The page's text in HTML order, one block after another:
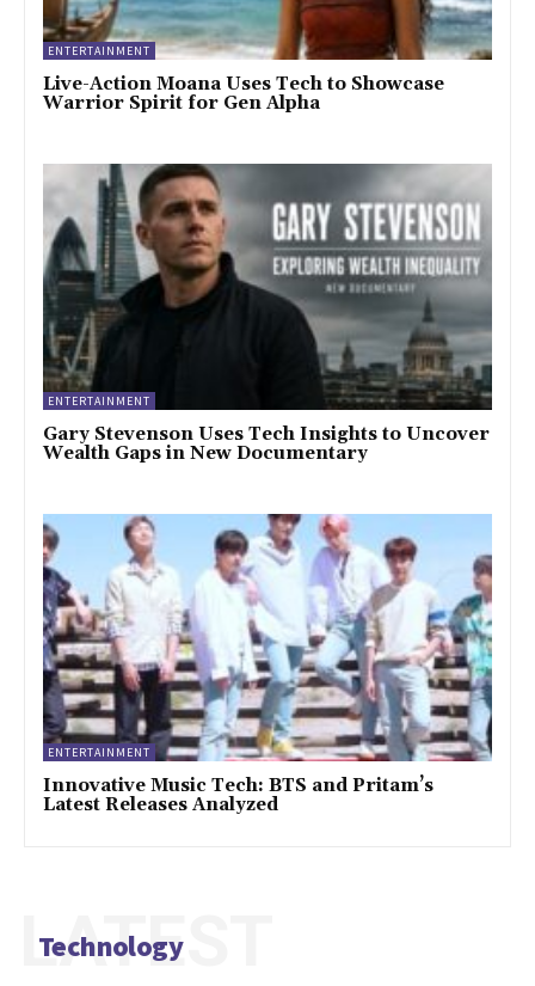
ENTERTAINMENT
Live-Action Moana Uses Tech to Showcase
Warrior Spirit for Gen Alpha
ENTERTAINMENT
Gary Stevenson Uses Tech Insights to Uncover
Wealth Gaps in New Documentary
ENTERTAINMENT
Innovative Music Tech: BTS and Pritam’s
Latest Releases Analyzed
Technology
LATEST